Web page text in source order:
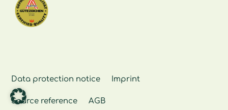
Data protection notice Imprint
Source reference AGB